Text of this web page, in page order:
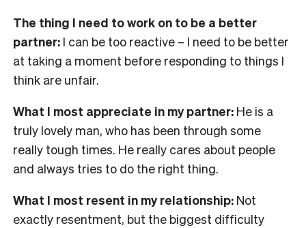
The thing I need to work on to be a better
partner: I can be too reactive – I need to be better
at taking a moment before responding to things I
think are unfair.
What I most appreciate in my partner: He is a
truly lovely man, who has been through some
really tough times. He really cares about people
and always tries to do the right thing.
What I most resent in my relationship: Not
exactly resentment, but the biggest difficulty